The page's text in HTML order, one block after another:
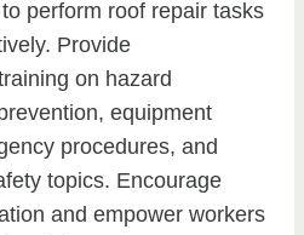
perform roof repair tasks
Provide
on hazard
equipment
procedures, and
topics. Encourage
and empower workers